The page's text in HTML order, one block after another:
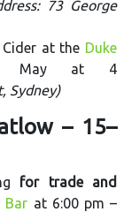
73 George
at the Duke
at 4
Sydney)
– 15–
for trade and
Bar at 6:00 pm –